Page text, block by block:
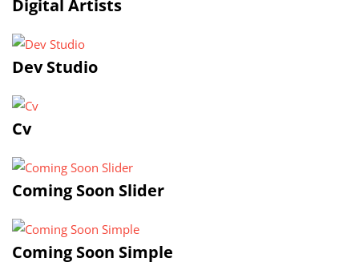
Digital Artists
Dev Studio
Cv
Coming Soon Slider
Coming Soon Simple